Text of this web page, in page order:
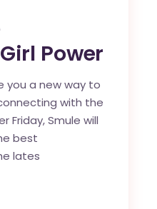
Power
you a new way to
with the
Friday, Smule will
best
lates